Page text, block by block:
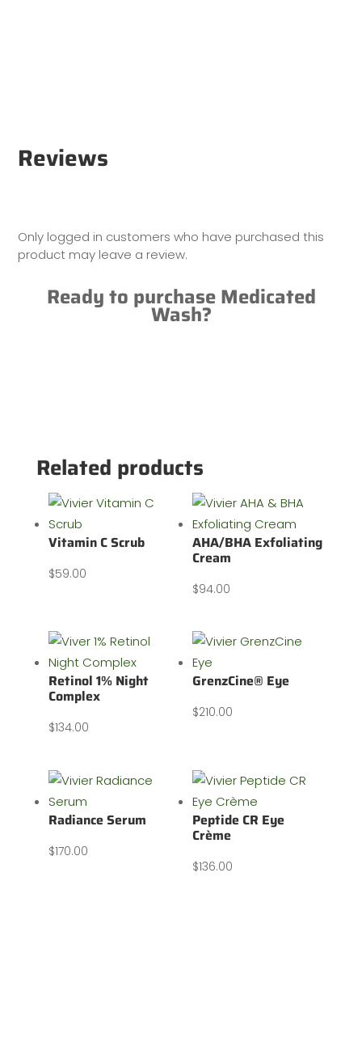
Reviews
Only logged in customers who have purchased this
product may leave a review.
Ready to purchase Medicated
Wash?
Related products
Vitamin C Scrub
$59.00
AHA/BHA Exfoliating
Cream
$94.00
Retinol 1% Night
Complex
$134.00
GrenzCine® Eye
$210.00
Radiance Serum
$170.00
Peptide CR Eye
Crème
$136.00